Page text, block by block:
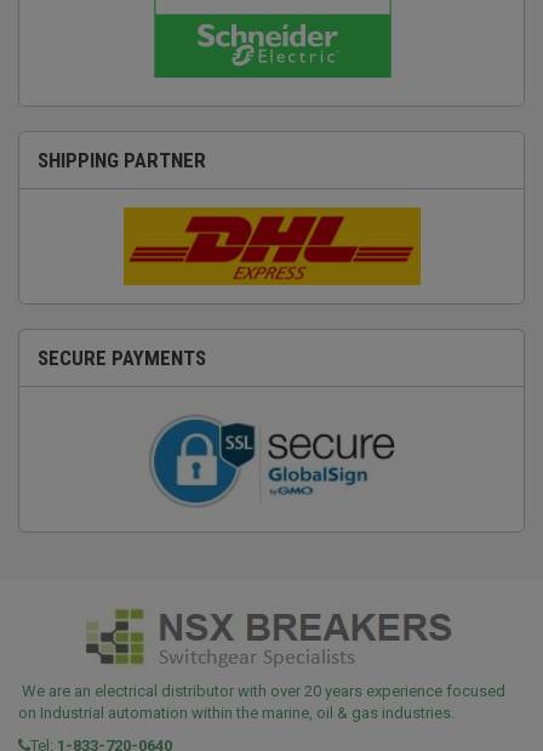
SHIPPING PARTNER
SECURE PAYMENTS
We are an electrical distributor with over 20 years experience focused
on Industrial automation within the marine, oil & gas industries.
Tel: 1-833-720-0640